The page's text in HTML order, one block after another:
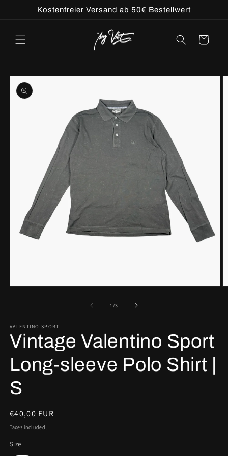
Skip toKostenfreier Versand ab 50€ Bestellwert
Cart
Skip to
product
information
1/of
3
VALENTINO SPORT
Vintage Valentino Sport
Long-sleeve Polo Shirt |
S
Regular
price
€40,00 EUR
Taxes included.
Size